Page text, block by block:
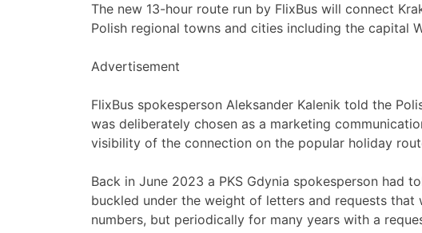
The new 13-hour route run by FlixBus will connect
Polish regional towns and cities including the capital
Advertisement
FlixBus spokesperson Aleksander Kalenik told the
was deliberately chosen as a marketing
visibility of the connection on the popular holiday
Back in June 2023 a PKS Gdynia spokesperson had
buckled under the weight of letters and requests that
numbers, but periodically for many years with a